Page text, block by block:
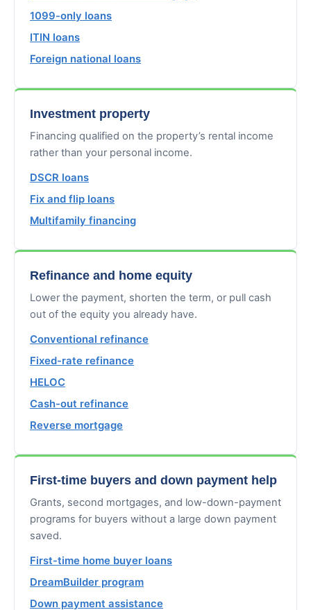
1099-only loans
ITIN loans
Foreign national loans
Investment property
Financing qualified on the property’s rental income
rather than your personal income.
DSCR loans
Fix and flip loans
Multifamily financing
Refinance and home equity
Lower the payment, shorten the term, or pull cash
out of the equity you already have.
Conventional refinance
Fixed-rate refinance
HELOC
Cash-out refinance
Reverse mortgage
First-time buyers and down payment help
Grants, second mortgages, and low-down-payment
programs for buyers without a large down payment
saved.
First-time home buyer loans
DreamBuilder program
Down payment assistance